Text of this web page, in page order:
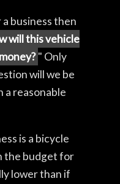
business then
will this vehicle
" Only
will we be
a reasonable
is a bicycle
the budget for
lower than if